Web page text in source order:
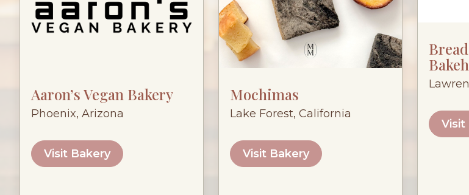
Aaron’s Vegan Bakery
Phoenix, Arizona
Visit Bakery
Mochimas
Lake Forest, California
Visit Bakery
Visit